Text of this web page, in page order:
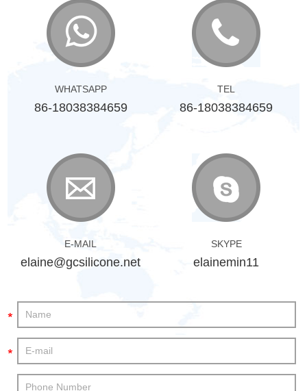
WHATSAPP
86-18038384659
TEL
86-18038384659
E-MAIL
elaine@gcsilicone.net
SKYPE
elainemin11